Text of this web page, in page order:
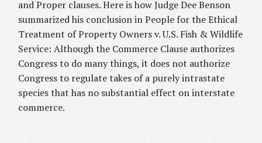
and Proper clauses. Here is how Judge Dee Benson
summarized his conclusion in People for the Ethical
Treatment of Property Owners v. U.S. Fish & Wildlife
Service: Although the Commerce Clause authorizes
Congress to do many things, it does not authorize
Congress to regulate takes of a purely intrastate
species that has no substantial effect on interstate
commerce.